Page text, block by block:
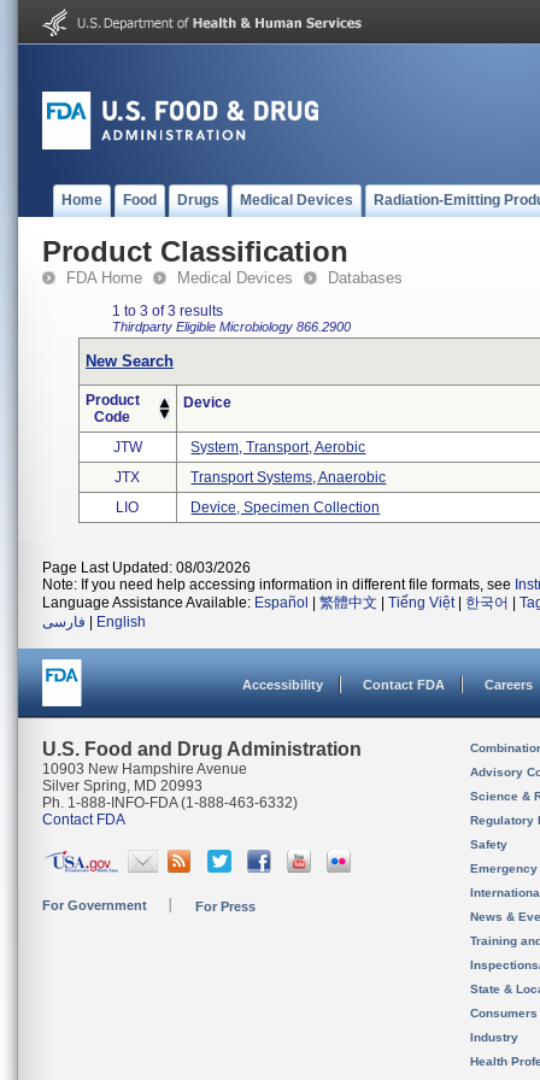
Home Food Drugs Medical Devices Radiation-Emitting
Product Classification
FDA Home Medical Devices Databases
1 to 3 of 3 results
Thirdparty Eligible Microbiology 866.2900
New Search
Product
Code
Device
JTW
System, Transport, Aerobic
JTX
Transport Systems, Anaerobic
LIO
Device, Specimen Collection
Page Last Updated: 08/03/2026
Note: If you need help accessing information in different file formats, see
Language Assistance Available: Español 繁體中文 Tiếng Việt| 한국어
فارسی
English
Accessibility Contact FDA Careers
U.S. Food and Drug Administration
10903 New Hampshire Avenue
Silver Spring, MD 20993
Ph. 1-888-INFO-FDA (1-888-463-6332)
Contact FDA
For Government For Press
Advisory
Science &
Regulatory
Safety
News &
Training
State &
Consumers
Industry
Health